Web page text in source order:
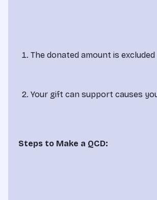
The donated amount is
Your gift can support causes
Steps to Make a QCD: